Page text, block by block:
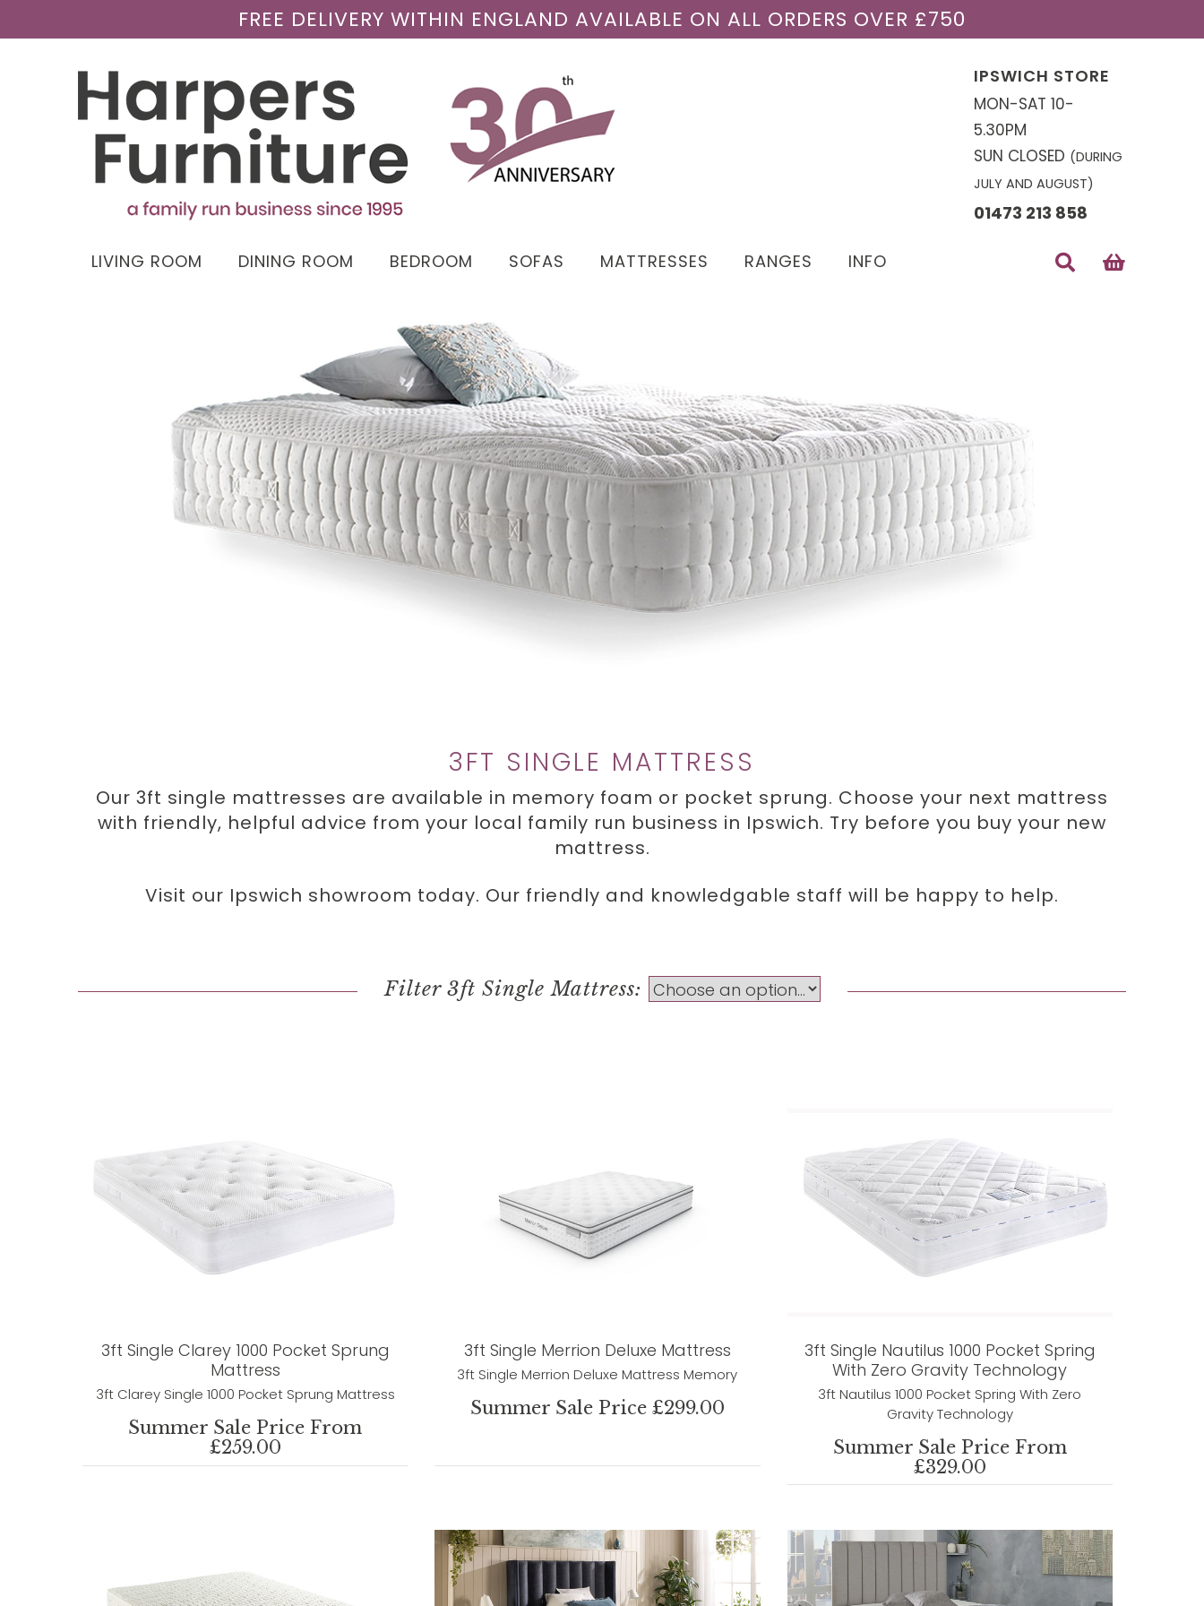
FREE DELIVERY WITHIN ENGLAND AVAILABLE ON ALL ORDERS OVER £750
IPSWICH STORE
MON-SAT 10-
5.30PM
SUN CLOSED (DURING
JULY AND AUGUST)
01473 213 858
LIVING ROOM DINING ROOM BEDROOM SOFAS MATTRESSES RANGES INFO
3FT SINGLE MATTRESS
Our 3ft single mattresses are available in memory foam or pocket sprung. Choose your next mattress
with friendly, helpful advice from your local family run business in Ipswich. Try before you buy your new
mattress.
Visit our Ipswich showroom today. Our friendly and knowledgable staff will be happy to help.
Filter 3ft Single Mattress:
3ft Single Clarey 1000 Pocket Sprung
Mattress
3ft Clarey Single 1000 Pocket Sprung Mattress
Summer Sale Price From
£259.00
3ft Single Merrion Deluxe Mattress
3ft Single Merrion Deluxe Mattress Memory
Summer Sale Price £299.00
3ft Single Nautilus 1000 Pocket Spring
With Zero Gravity Technology
3ft Nautilus 1000 Pocket Spring With Zero
Gravity Technology
Summer Sale Price From
£329.00